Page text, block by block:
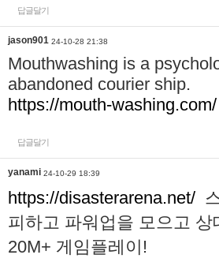
답글달기
jason901 24-10-28 21:38
Mouthwashing is a
abandoned courier ship.
https://mouth-washing.com/
답글달기
yanami 24-10-29 18:39
https://disasterarena.net/
피하고 파워업을 모으고
20M+ 게임플레이!